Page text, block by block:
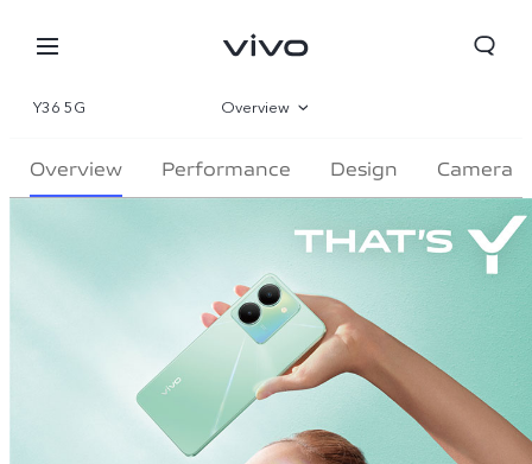
Y36 5G Overview
Gallery
Overview Performance Design Camera